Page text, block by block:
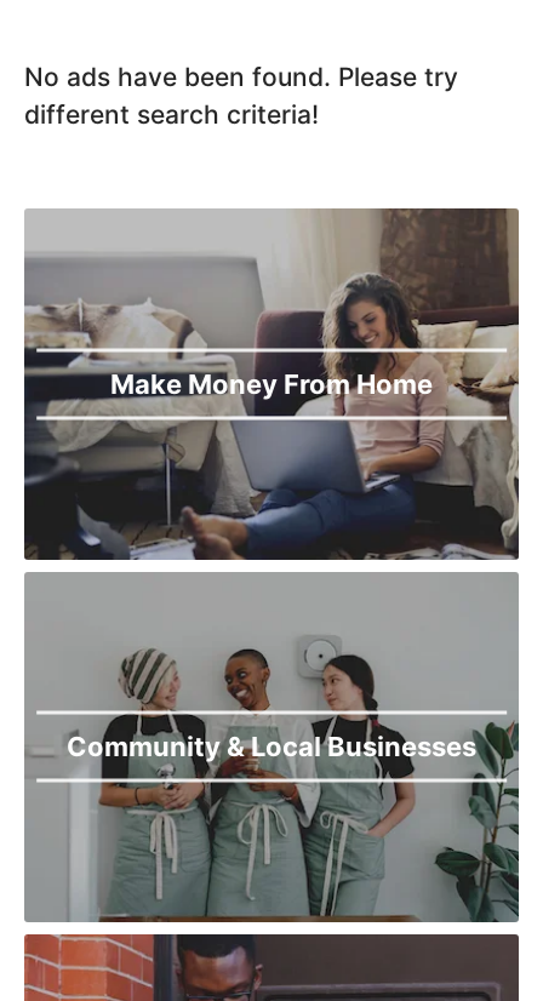
No ads have been found. Please try
different search criteria!
Make Money From Home
Community & Local Businesses